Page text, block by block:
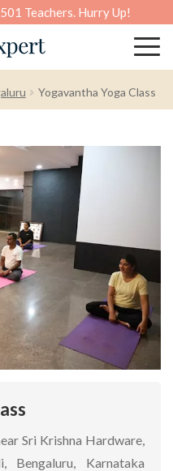
Teachers. Hurry Up!
Yogavantha Yoga Class
Sri Krishna Hardware,
Bengaluru, Karnataka